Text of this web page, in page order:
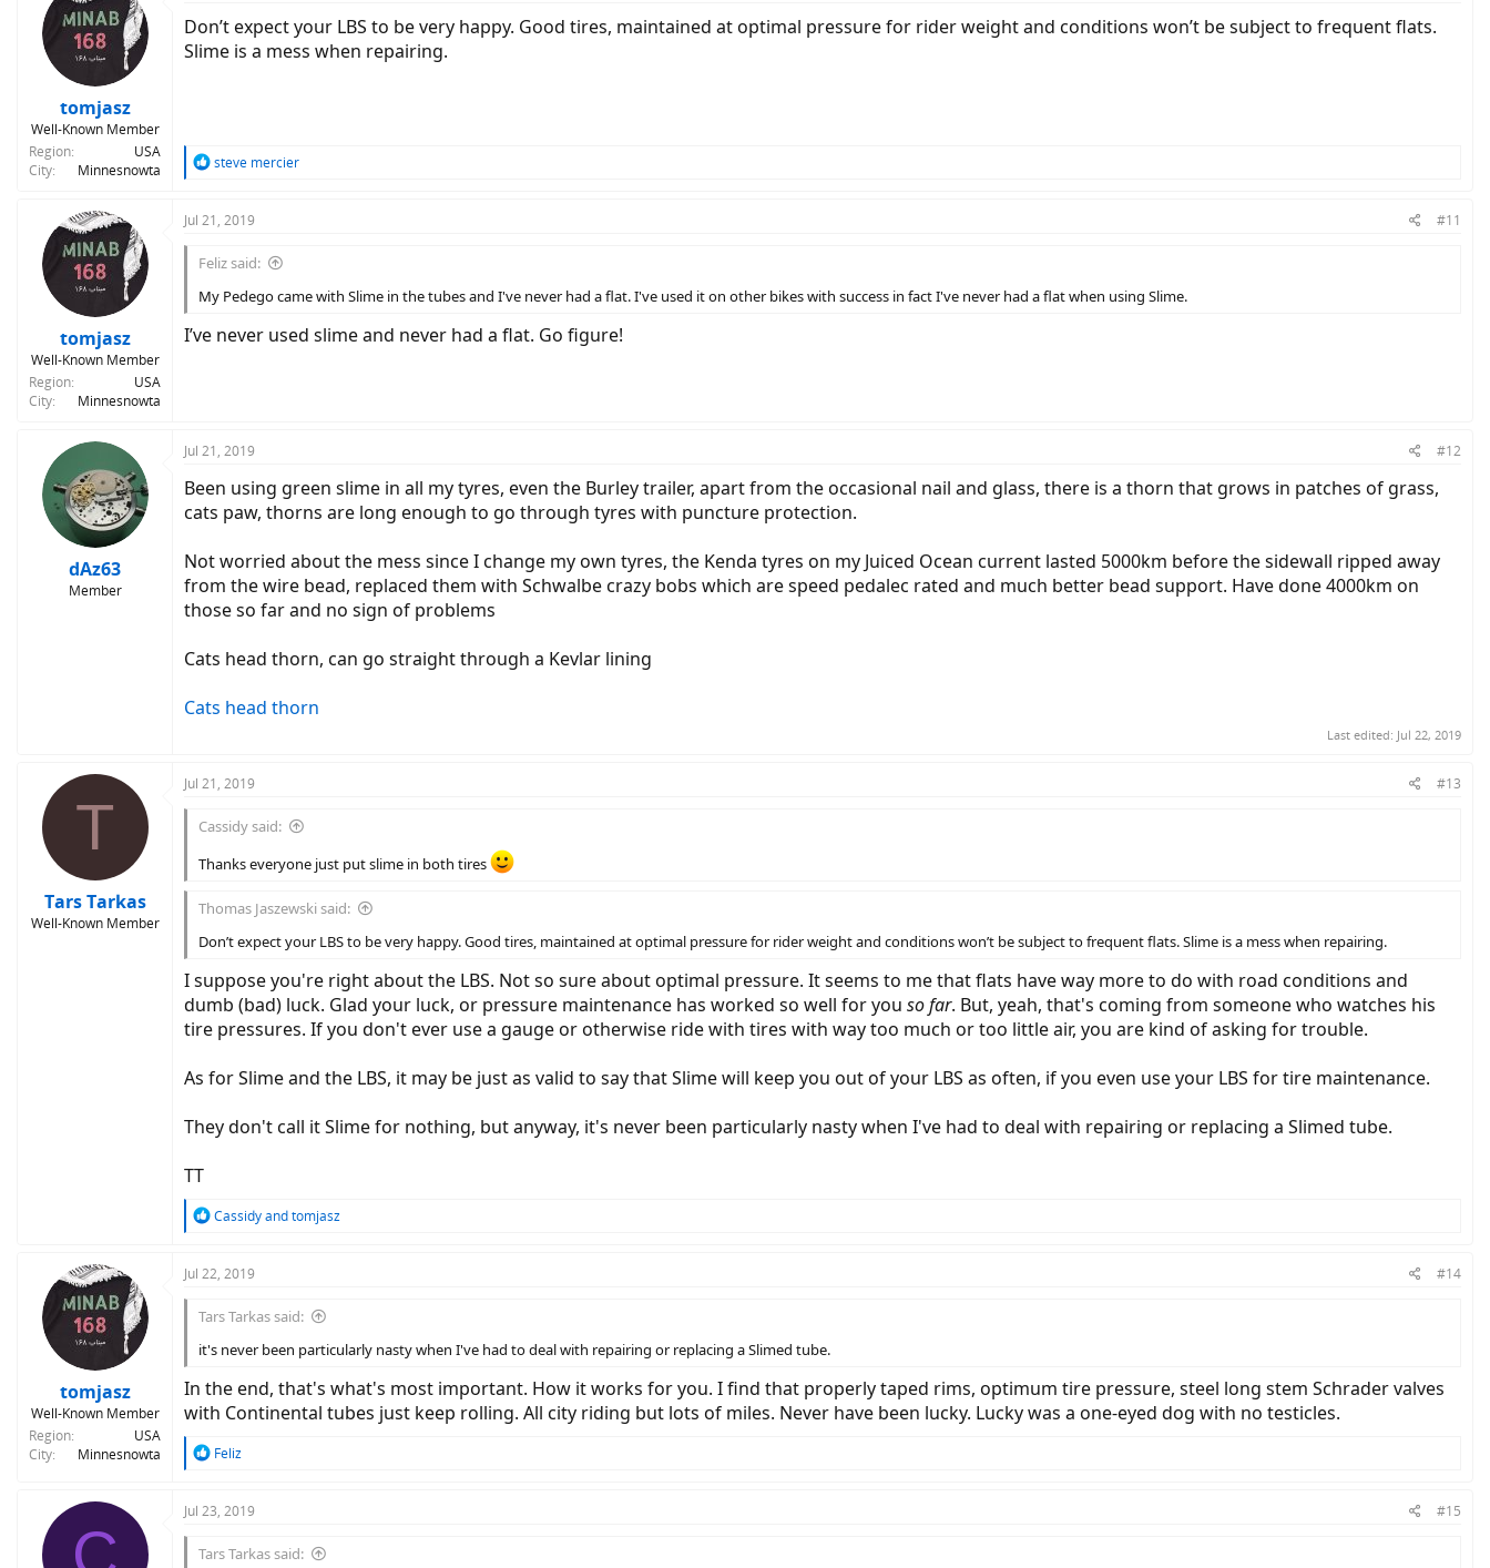
tomjasz
Well-Known Member
Region
USA
City
Minnesnowta
Don’t expect your LBS to be very happy. Good tires, maintained at optimal pressure for rider weight and conditions won’t be subject to frequent flats.
Slime is a mess when repairing.
R
c
i
o
n
steve mercier
tomjasz
Well-Known Member
Region
USA
City
Minnesnowta
Jul 21, 2019 #11
Feliz said:
My Pedego came with Slime in the tubes and I've never had a flat. I've used it on other bikes with success in fact I've never had a flat when using Slime.
I’ve never used slime and never had a flat. Go figure!
dAz63
Member
Jul 21, 2019 #12
Been using green slime in all my tyres, even the Burley trailer, apart from the occasional nail and glass, there is a thorn that grows in patches of grass,
cats paw, thorns are long enough to go through tyres with puncture protection.
Not worried about the mess since I change my own tyres, the Kenda tyres on my Juiced Ocean current lasted 5000km before the sidewall ripped away
from the wire bead, replaced them with Schwalbe crazy bobs which are speed pedalec rated and much better bead support. Have done 4000km on
those so far and no sign of problems
Cats head thorn, can go straight through a Kevlar lining
Cats head thorn
Last edited: Jul 22, 2019
T
Tars Tarkas
Well-Known Member
Jul 21, 2019 #13
Cassidy said:
Thanks everyone just put slime in both tires
Thomas Jaszewski said:
Don’t expect your LBS to be very happy. Good tires, maintained at optimal pressure for rider weight and conditions won’t be subject to frequent flats. Slime is a mess when repairing.
I suppose you're right about the LBS. Not so sure about optimal pressure. It seems to me that flats have way more to do with road conditions and
dumb (bad) luck. Glad your luck, or pressure maintenance has worked so well for you so far. But, yeah, that's coming from someone who watches his
tire pressures. If you don't ever use a gauge or otherwise ride with tires with way too much or too little air, you are kind of asking for trouble.
As for Slime and the LBS, it may be just as valid to say that Slime will keep you out of your LBS as often, if you even use your LBS for tire maintenance.
They don't call it Slime for nothing, but anyway, it's never been particularly nasty when I've had to deal with repairing or replacing a Slimed tube.
TT
R
c
o
n
:
Cassidyandtomjasz
tomjasz
Well-Known Member
Region
USA
City
Minnesnowta
Jul 22, 2019 #14
Tars Tarkas said:
it's never been particularly nasty when I've had to deal with repairing or replacing a Slimed tube.
In the end, that's what's most important. How it works for you. I find that properly taped rims, optimum tire pressure, steel long stem Schrader valves
with Continental tubes just keep rolling. All city riding but lots of miles. Never have been lucky. Lucky was a one-eyed dog with no testicles.
R
c
Feliz
C
Jul 23, 2019 #15
Tars Tarkas said: